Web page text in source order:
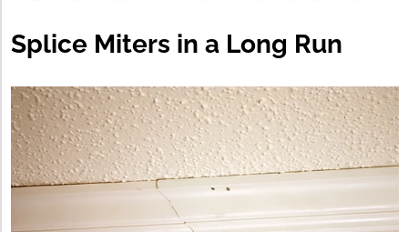
Splice Miters in a Long Run